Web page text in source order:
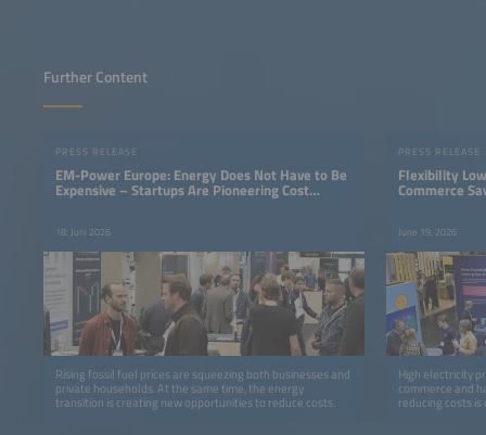
Further Content
PRESS RELEASE
EM-Power Europe: Energy Does Not Have to Be
Expensive – Startups Are Pioneering Cost
18. Juni 2026
Rising fossil fuel prices are squeezing both businesses and
private households. At the same time, the energy
transition is creating new opportunities to reduce costs.
PRESS RELEASE
Flexibility
Commerce
June 19, 2026
High electricity
commerce and
reducing costs